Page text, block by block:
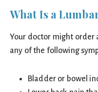
What Is a
Your doctor might order
any of the following
Bladder or bowel